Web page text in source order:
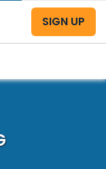
SIGN UP